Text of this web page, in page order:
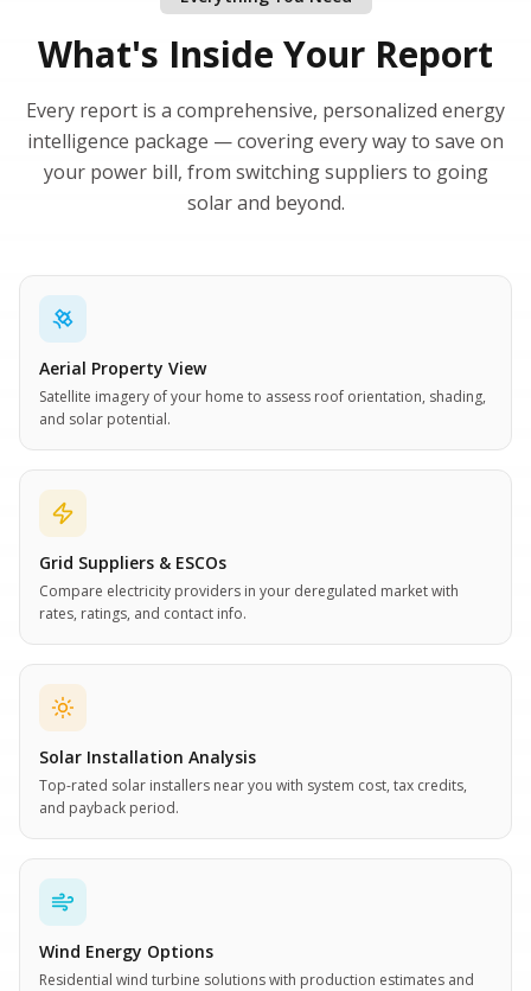
What's Inside Your Report
Every report is a comprehensive, personalized energy
intelligence package — covering every way to save on
your power bill, from switching suppliers to going
solar and beyond.
Aerial Property View
Satellite imagery of your home to assess roof orientation, shading,
and solar potential.
Grid Suppliers & ESCOs
Compare electricity providers in your deregulated market with
rates, ratings, and contact info.
Solar Installation Analysis
Top-rated solar installers near you with system cost, tax credits,
and payback period.
Wind Energy Options
Residential wind turbine solutions with production estimates and